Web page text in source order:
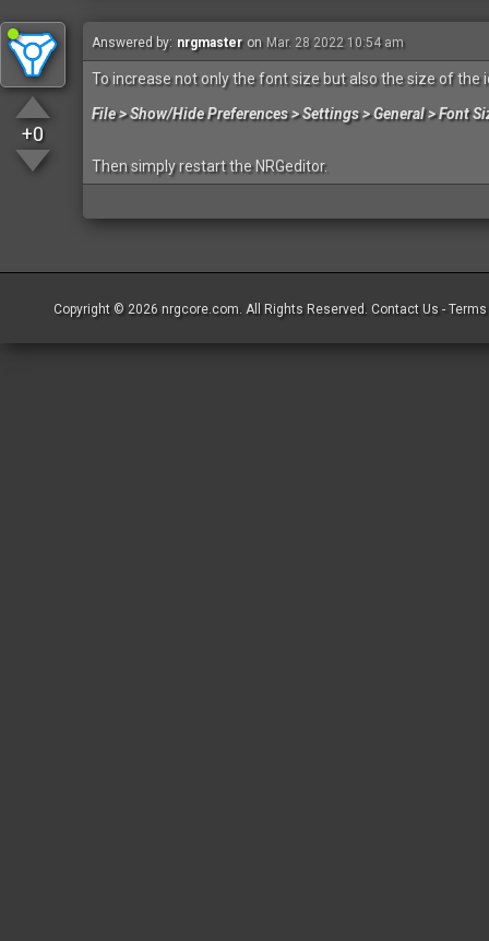
+0
Answered by: nrgmaster on Mar. 28 2022 10:54 am
To increase not only the font size but also the size of the
File > Show/Hide Preferences > Settings > General > Font
Then simply restart the NRGeditor.
Copyright © 2026 nrgcore.com. All Rights Reserved. Contact Us -